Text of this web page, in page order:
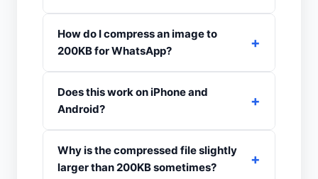
How do I compress an image to
200KB for WhatsApp?
Does this work on iPhone and
Android?
Why is the compressed file slightly
larger than 200KB sometimes?